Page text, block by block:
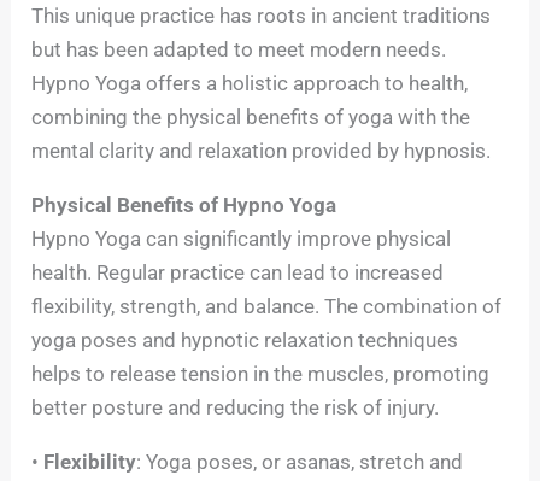
This unique practice has roots in ancient traditions
but has been adapted to meet modern needs.
Hypno Yoga offers a holistic approach to health,
combining the physical benefits of yoga with the
mental clarity and relaxation provided by hypnosis.
Physical Benefits of Hypno Yoga
Hypno Yoga can significantly improve physical
health. Regular practice can lead to increased
flexibility, strength, and balance. The combination of
yoga poses and hypnotic relaxation techniques
helps to release tension in the muscles, promoting
better posture and reducing the risk of injury.
• Flexibility: Yoga poses, or asanas, stretch and